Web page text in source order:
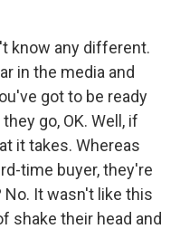
know any different.
in the media and
got to be ready
go, OK. Well, if
it takes. Whereas
time buyer, they're
No. It wasn't like this
shake their head and